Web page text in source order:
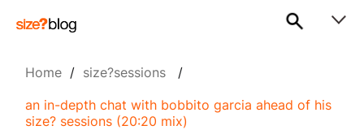
Home / size?sessions /
an in-depth chat with bobbito garcia ahead of his
size? sessions (20:20 mix)